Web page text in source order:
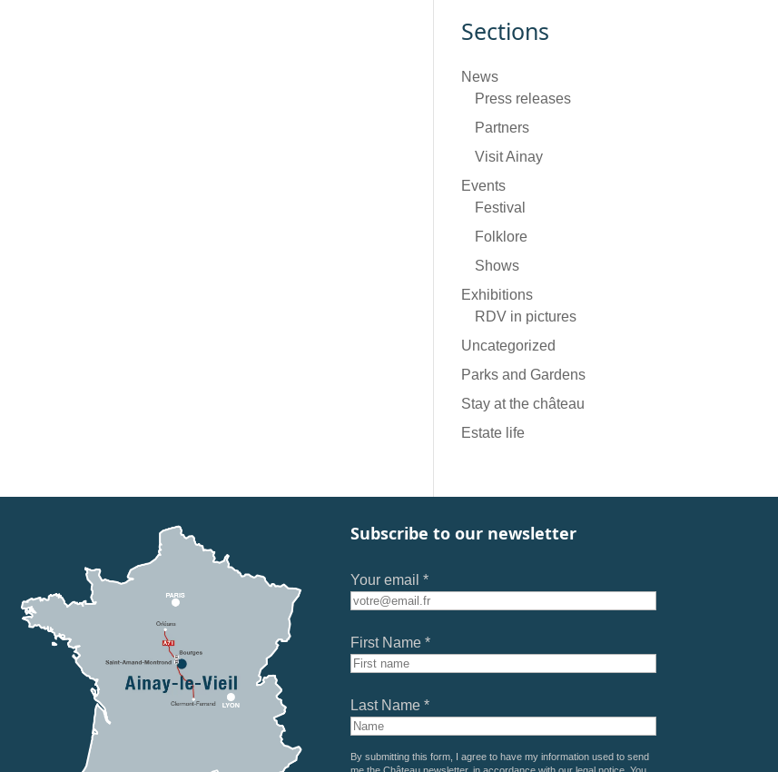
Sections
News
Press releases
Partners
Visit Ainay
Events
Festival
Folklore
Shows
Exhibitions
RDV in pictures
Uncategorized
Parks and Gardens
Stay at the château
Estate life
Subscribe to our newsletter
Your email *
First Name *
Last Name *
By submitting this form, I agree to have my information used to send